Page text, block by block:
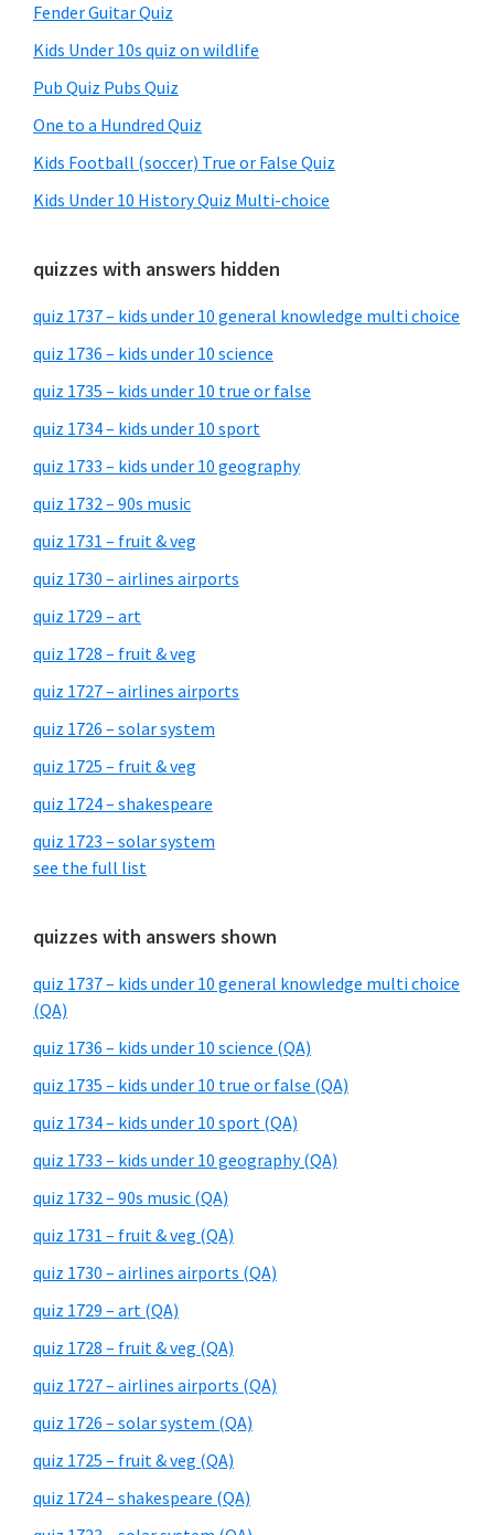
Fender Guitar Quiz
Kids Under 10s quiz on wildlife
Pub Quiz Pubs Quiz
One to a Hundred Quiz
Kids Football (soccer) True or False Quiz
Kids Under 10 History Quiz Multi-choice
quizzes with answers hidden
quiz 1737 – kids under 10 general knowledge multi choice
quiz 1736 – kids under 10 science
quiz 1735 – kids under 10 true or false
quiz 1734 – kids under 10 sport
quiz 1733 – kids under 10 geography
quiz 1732 – 90s music
quiz 1731 – fruit & veg
quiz 1730 – airlines airports
quiz 1729 – art
quiz 1728 – fruit & veg
quiz 1727 – airlines airports
quiz 1726 – solar system
quiz 1725 – fruit & veg
quiz 1724 – shakespeare
quiz 1723 – solar system
see the full list
quizzes with answers shown
quiz 1737 – kids under 10 general knowledge multi choice
(QA)
quiz 1736 – kids under 10 science (QA)
quiz 1735 – kids under 10 true or false (QA)
quiz 1734 – kids under 10 sport (QA)
quiz 1733 – kids under 10 geography (QA)
quiz 1732 – 90s music (QA)
quiz 1731 – fruit & veg (QA)
quiz 1730 – airlines airports (QA)
quiz 1729 – art (QA)
quiz 1728 – fruit & veg (QA)
quiz 1727 – airlines airports (QA)
quiz 1726 – solar system (QA)
quiz 1725 – fruit & veg (QA)
quiz 1724 – shakespeare (QA)